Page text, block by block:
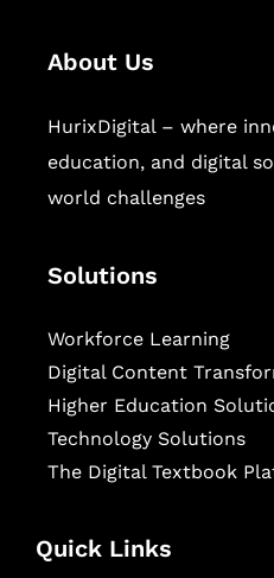
About Us
HurixDigital – where
education, and digital
world challenges
Solutions
Workforce Learning
Digital Content
Higher Education
Technology Solutions
The Digital Textbook
Quick Links